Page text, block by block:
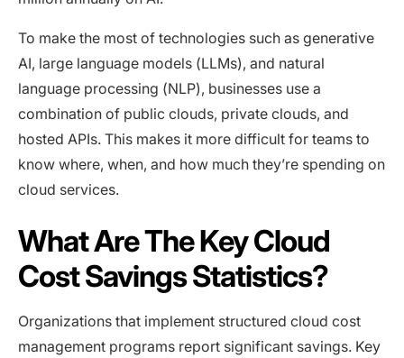
To make the most of technologies such as generative
AI, large language models (LLMs), and natural
language processing (NLP), businesses use a
combination of public clouds, private clouds, and
hosted APIs. This makes it more difficult for teams to
know where, when, and how much they’re spending on
cloud services.
What Are The Key Cloud
Cost Savings Statistics?
Organizations that implement structured cloud cost
management programs report significant savings. Key